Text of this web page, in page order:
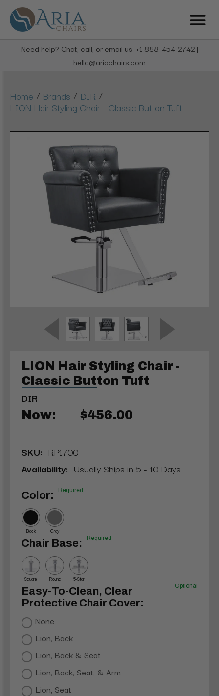
Need help? Chat, call, or email us: +1 888-454-2742 |
hello@ariachairs.com
Home / Brands / DIR /
LION Hair Styling Chair - Classic Button Tuft
LION Hair Styling Chair -
Classic Button Tuft
DIR
Now: $456.00
SKU: RP1700
Availability: Usually Ships in 5 - 10 Days
Color: Required
Black Gray
Chair Base: Required
Square Round 5-Star
Easy-To-Clean, Clear
Protective Chair Cover:
Optional
None
Lion, Back
Lion, Back & Seat
Lion, Back, Seat, & Arm
Lion, Seat